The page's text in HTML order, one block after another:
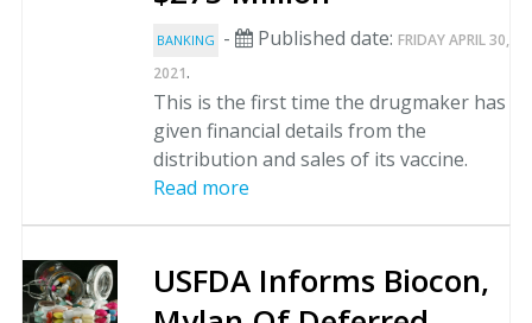
BANKING - Published date: FRIDAY APRIL 30,
2021.
This is the first time the drugmaker has
given financial details from the
distribution and sales of its vaccine.
Read more
USFDA Informs Biocon,